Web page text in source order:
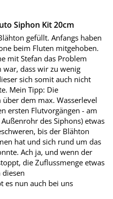
Siphon Kit 20cm
gefüllt. Anfangs haben
beim Fluten mitgehoben.
mit Stefan das Problem
war, dass wir zu wenig
sich somit auch nicht
Mein Tipp: Die
dem max. Wasserlevel
ersten Flutvorgängen - am
des Siphons) etwas
bis der Blähton
hat und sich rund um das
Ach ja, und wenn der
die Zuflussmenge etwas
es nun auch bei uns